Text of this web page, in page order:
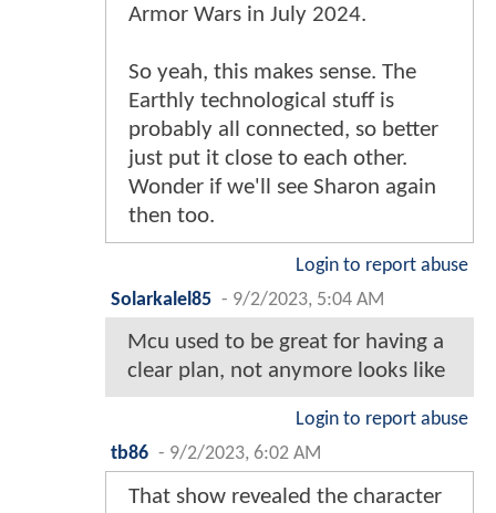
Armor Wars in July 2024.
So yeah, this makes sense. The
Earthly technological stuff is
probably all connected, so better
just put it close to each other.
Wonder if we'll see Sharon again
then too.
Login to report abuse
Solarkalel85 - 9/2/2023, 5:04 AM
Mcu used to be great for having a
clear plan, not anymore looks like
Login to report abuse
tb86 - 9/2/2023, 6:02 AM
That show revealed the character